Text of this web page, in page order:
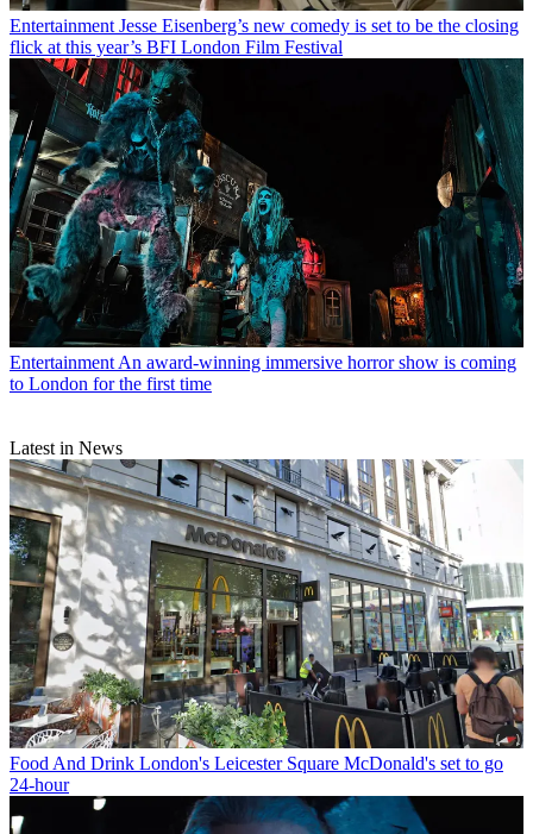
Entertainment Jesse Eisenberg’s new comedy is set to be the closing
flick at this year’s BFI London Film Festival
Entertainment An award-winning immersive horror show is coming
to London for the first time
Latest in News
Food And Drink London's Leicester Square McDonald's set to go
24-hour